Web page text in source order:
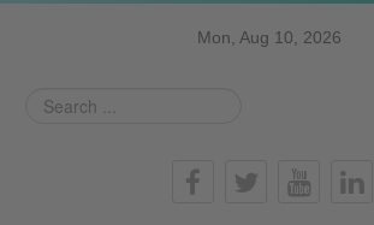
Mon, Aug 10, 2026
Search